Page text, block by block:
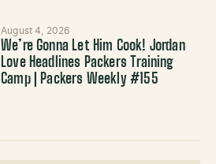
August 4, 2026
We’re Gonna Let Him Cook! Jordan
Love Headlines Packers Training
Camp | Packers Weekly #155